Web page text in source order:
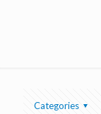
Categories